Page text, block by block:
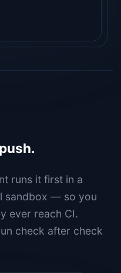
runs it first in a
sandbox — so you
ever reach CI.
check after check